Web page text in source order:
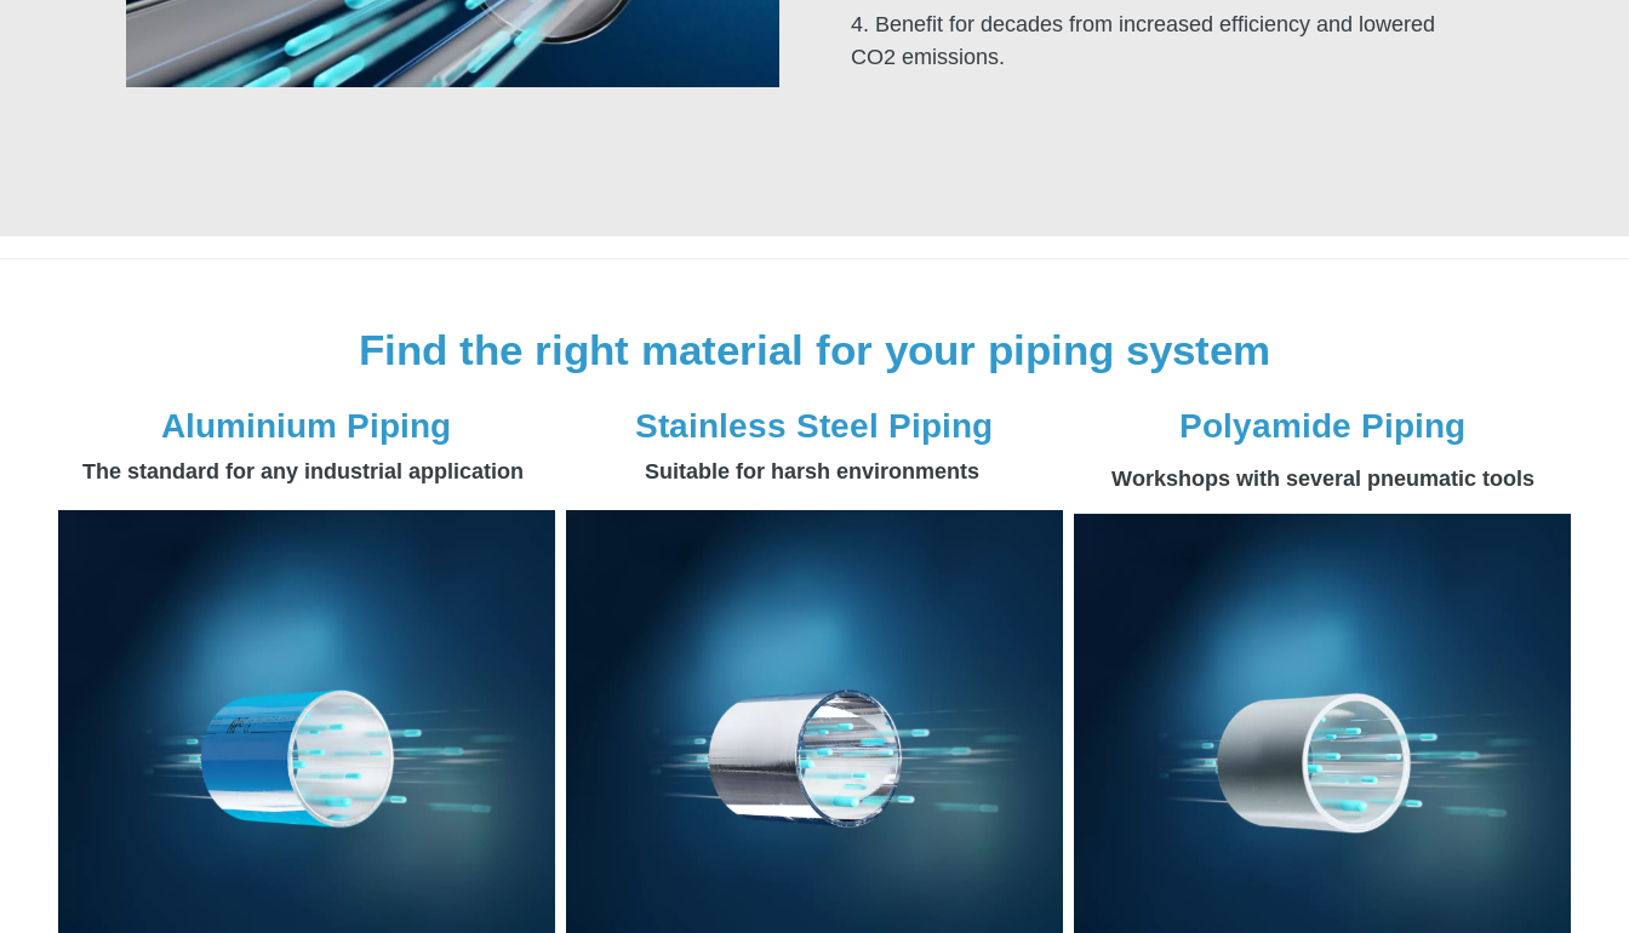
4. Benefit for decades from increased efficiency and lowered
CO2 emissions.
Find the right material for your piping system
Aluminium Piping
The standard for any industrial application
Stainless Steel Piping
Suitable for harsh environments
Polyamide Piping
Workshops with several pneumatic tools